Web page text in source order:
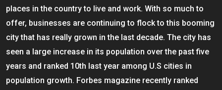
places in the country to live and work. With so much to
offer, businesses are continuing to flock to this booming
city that has really grown in the last decade. The city has
seen a large increase in its population over the past five
years and ranked 10th last year among U.S cities in
population growth. Forbes magazine recently ranked